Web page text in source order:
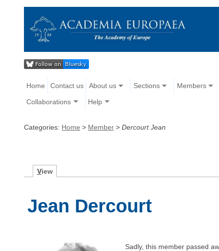
Home Contact us About us Sections Members
Collaborations Help
Categories: Home > Member > Dercourt Jean
View
Jean Dercourt
Sadly, this member passed